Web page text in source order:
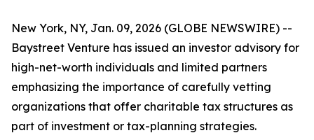
New York, NY, Jan. 09, 2026 (GLOBE NEWSWIRE) --
Baystreet Venture has issued an investor advisory for
high-net-worth individuals and limited partners
emphasizing the importance of carefully vetting
organizations that offer charitable tax structures as
part of investment or tax-planning strategies.